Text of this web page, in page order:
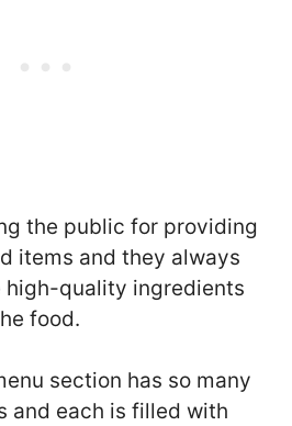
the public for providing
items and they always
high-quality ingredients
food.
section has so many
and each is filled with